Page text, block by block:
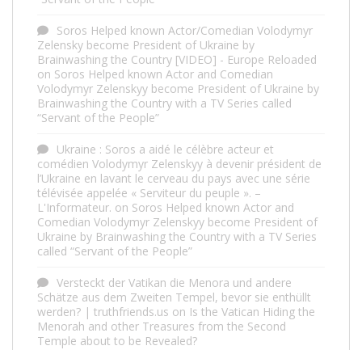
Soros Helped known Actor/Comedian Volodymyr
Zelensky become President of Ukraine by
Brainwashing the Country [VIDEO] - Europe Reloaded
on Soros Helped known Actor and Comedian
Volodymyr Zelenskyy become President of Ukraine by
Brainwashing the Country with a TV Series called
“Servant of the People”
Ukraine : Soros a aidé le célèbre acteur et
comédien Volodymyr Zelenskyy à devenir président de
l’Ukraine en lavant le cerveau du pays avec une série
télévisée appelée « Serviteur du peuple ». –
L'Informateur. on Soros Helped known Actor and
Comedian Volodymyr Zelenskyy become President of
Ukraine by Brainwashing the Country with a TV Series
called “Servant of the People”
Versteckt der Vatikan die Menora und andere
Schätze aus dem Zweiten Tempel, bevor sie enthüllt
werden? | truthfriends.us on Is the Vatican Hiding the
Menorah and other Treasures from the Second
Temple about to be Revealed?